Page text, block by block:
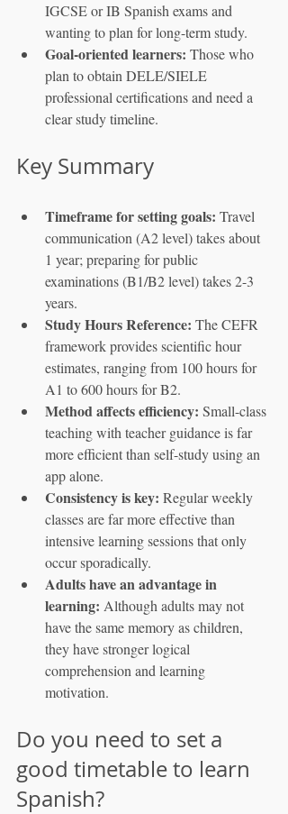
IGCSE or IB Spanish exams and
wanting to plan for long-term study.
Goal-oriented learners: Those who
plan to obtain DELE/SIELE
professional certifications and need a
clear study timeline.
Key Summary
Timeframe for setting goals: Travel
communication (A2 level) takes about
1 year; preparing for public
examinations (B1/B2 level) takes 2-3
years.
Study Hours Reference: The CEFR
framework provides scientific hour
estimates, ranging from 100 hours for
A1 to 600 hours for B2.
Method affects efficiency: Small-class
teaching with teacher guidance is far
more efficient than self-study using an
app alone.
Consistency is key: Regular weekly
classes are far more effective than
intensive learning sessions that only
occur sporadically.
Adults have an advantage in
learning: Although adults may not
have the same memory as children,
they have stronger logical
comprehension and learning
motivation.
Do you need to set a
good timetable to learn
Spanish?